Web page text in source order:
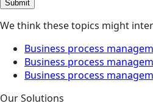
Submit
We think these topics might
Business process
Business process
Business process
Our Solutions